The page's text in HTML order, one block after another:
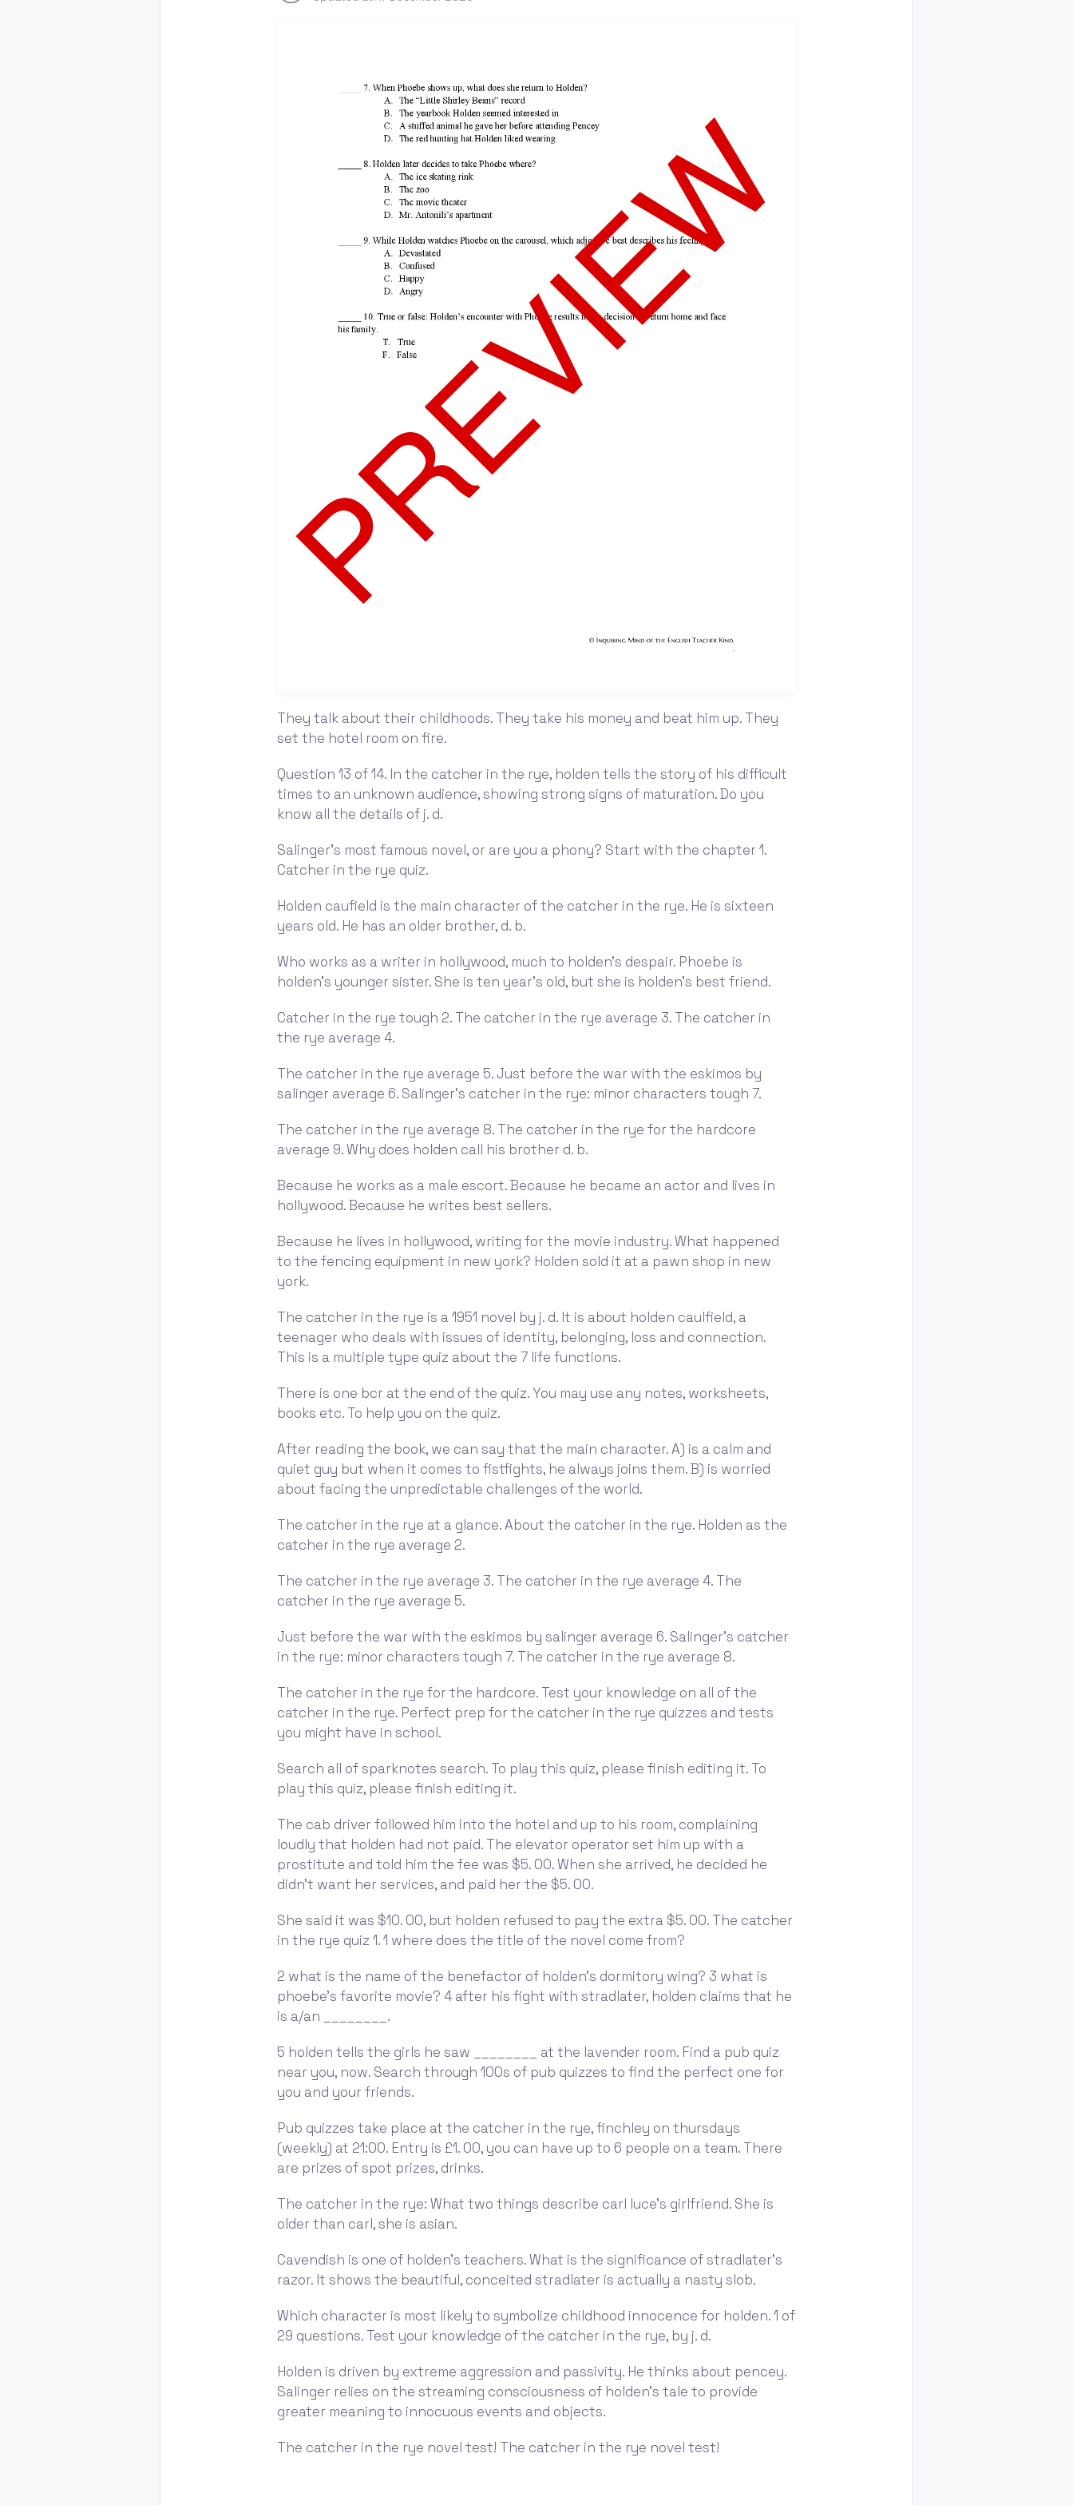
They talk about their childhoods. They take his money and beat him up. They
set the hotel room on fire.
Question 13 of 14. In the catcher in the rye, holden tells the story of his difficult
times to an unknown audience, showing strong signs of maturation. Do you
know all the details of j. d.
Salinger's most famous novel, or are you a phony? Start with the chapter 1.
Catcher in the rye quiz.
Holden caufield is the main character of the catcher in the rye. He is sixteen
years old. He has an older brother, d. b.
Who works as a writer in hollywood, much to holden's despair. Phoebe is
holden's younger sister. She is ten year's old, but she is holden's best friend.
Catcher in the rye tough 2. The catcher in the rye average 3. The catcher in
the rye average 4.
The catcher in the rye average 5. Just before the war with the eskimos by
salinger average 6. Salinger's catcher in the rye: minor characters tough 7.
The catcher in the rye average 8. The catcher in the rye for the hardcore
average 9. Why does holden call his brother d. b.
Because he works as a male escort. Because he became an actor and lives in
hollywood. Because he writes best sellers.
Because he lives in hollywood, writing for the movie industry. What happened
to the fencing equipment in new york? Holden sold it at a pawn shop in new
york.
The catcher in the rye is a 1951 novel by j. d. It is about holden caulfield, a
teenager who deals with issues of identity, belonging, loss and connection.
This is a multiple type quiz about the 7 life functions.
There is one bcr at the end of the quiz. You may use any notes, worksheets,
books etc. To help you on the quiz.
After reading the book, we can say that the main character. A) is a calm and
quiet guy but when it comes to fistfights, he always joins them. B) is worried
about facing the unpredictable challenges of the world.
The catcher in the rye at a glance. About the catcher in the rye. Holden as the
catcher in the rye average 2.
The catcher in the rye average 3. The catcher in the rye average 4. The
catcher in the rye average 5.
Just before the war with the eskimos by salinger average 6. Salinger's catcher
in the rye: minor characters tough 7. The catcher in the rye average 8.
The catcher in the rye for the hardcore. Test your knowledge on all of the
catcher in the rye. Perfect prep for the catcher in the rye quizzes and tests
you might have in school.
Search all of sparknotes search. To play this quiz, please finish editing it. To
play this quiz, please finish editing it.
The cab driver followed him into the hotel and up to his room, complaining
loudly that holden had not paid. The elevator operator set him up with a
prostitute and told him the fee was $5. 00. When she arrived, he decided he
didn't want her services, and paid her the $5. 00.
She said it was $10. 00, but holden refused to pay the extra $5. 00. The catcher
in the rye quiz 1. 1 where does the title of the novel come from?
2 what is the name of the benefactor of holden's dormitory wing? 3 what is
phoebe's favorite movie? 4 after his fight with stradlater, holden claims that he
is a/an ________.
5 holden tells the girls he saw ________ at the lavender room. Find a pub quiz
near you, now. Search through 100s of pub quizzes to find the perfect one for
you and your friends.
Pub quizzes take place at the catcher in the rye, finchley on thursdays
(weekly) at 21:00. Entry is £1. 00, you can have up to 6 people on a team. There
are prizes of spot prizes, drinks.
The catcher in the rye: What two things describe carl luce's girlfriend. She is
older than carl, she is asian.
Cavendish is one of holden's teachers. What is the significance of stradlater's
razor. It shows the beautiful, conceited stradlater is actually a nasty slob.
Which character is most likely to symbolize childhood innocence for holden. 1 of
29 questions. Test your knowledge of the catcher in the rye, by j. d.
Holden is driven by extreme aggression and passivity. He thinks about pencey.
Salinger relies on the streaming consciousness of holden's tale to provide
greater meaning to innocuous events and objects.
The catcher in the rye novel test! The catcher in the rye novel test!